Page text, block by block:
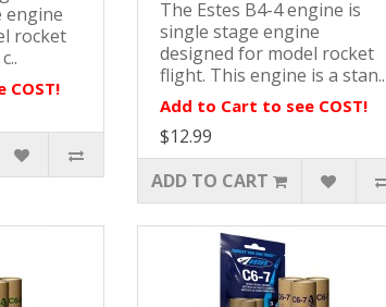
engine
rocket
The Estes B4-4 engine is
single stage engine
designed for model rocket
flight. This engine is a stan..
Add to Cart to see COST!
$12.99
ADD TO CART